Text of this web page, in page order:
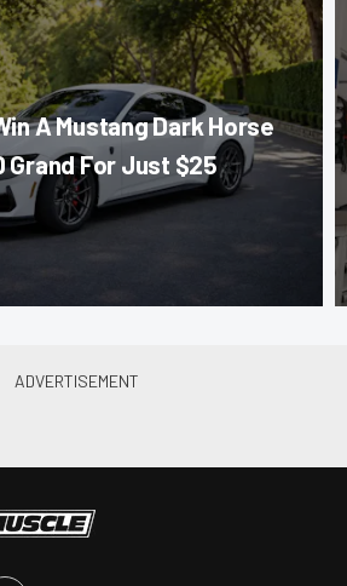
A Mustang Dark Horse
Grand For Just $25